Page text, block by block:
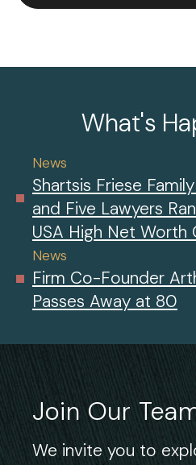
What's
News
Shartsis Friese
and Five Lawyers
USA High Net Worth
News
Firm Co-Founder
Passes Away at 80
Join Our
We invite you to